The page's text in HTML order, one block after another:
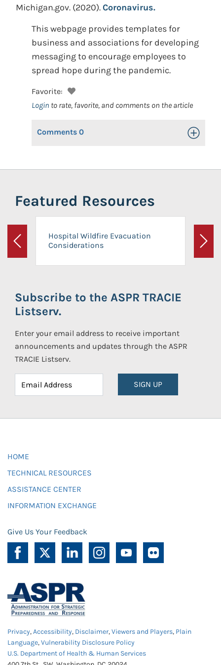
Michigan.gov. (2020).Coronavirus.
This webpage provides templates for
business and associations for developing
messaging to encourage employees to
spread hope during the pandemic.
Favorite:
Login to rate, favorite, and comments on the article
Comments 0 Toggle
Featured Resources
Previous
Hospital Wildfire Evacuation
Considerations
Next
Subscribe to the ASPR TRACIE
Listserv.
Enter your email address to receive important
announcements and updates through the ASPR
TRACIE Listserv.
SIGN UP
HOME
TECHNICAL RESOURCES
ASSISTANCE CENTER
INFORMATION EXCHANGE
Give Us Your Feedback
Privacy,Accessibility, Disclaimer,Viewers and Players, Plain
Language,Vulnerability Disclosure Policy
U.S. Department of Health & Human Services